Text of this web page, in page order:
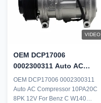
VIDEO
OEM DCP17006
0002300311 Auto AC
Compressor 10PA20C
8PK 12V For Benz C W140
C140 WXMB010
OEM DCP17006 0002300311
Auto AC Compressor 10PA20C
8PK 12V For Benz C W140